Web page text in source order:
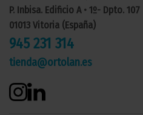
P. Inbisa. Edificio A • 1º- Dpto. 107
01013 Vitoria (España)
945 231 314
tienda@ortolan.es